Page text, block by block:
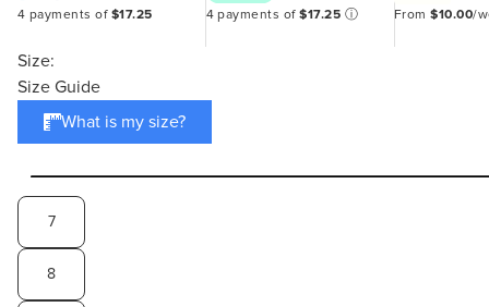
4 payments of $17.25 4 payments of$17.25 ⓘ From$10.00/
Size:
Size Guide
What is my size?
7
8